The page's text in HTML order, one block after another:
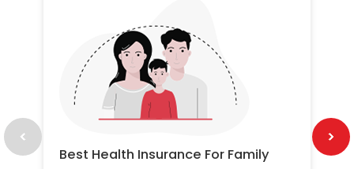
Best Health Insurance For Family